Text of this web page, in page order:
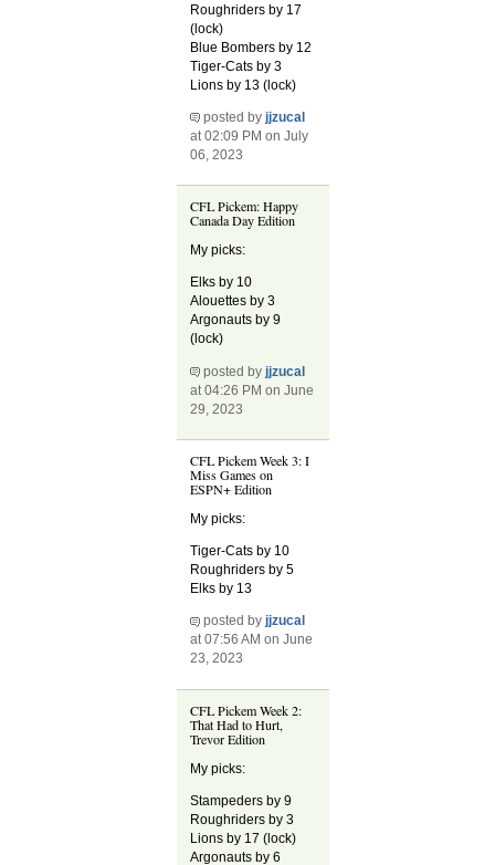
Roughriders by 17
(lock)
Blue Bombers by 12
Tiger-Cats by 3
Lions by 13 (lock)
posted byjjzucal
at 02:09 PM on July
06, 2023
CFL Pickem: Happy
Canada Day Edition
My picks:
Elks by 10
Alouettes by 3
Argonauts by 9
(lock)
posted byjjzucal
at 04:26 PM on June
29, 2023
CFL Pickem Week 3: I
Miss Games on
ESPN+ Edition
My picks:
Tiger-Cats by 10
Roughriders by 5
Elks by 13
posted byjjzucal
at 07:56 AM on June
23, 2023
CFL Pickem Week 2:
That Had to Hurt,
Trevor Edition
My picks:
Stampeders by 9
Roughriders by 3
Lions by 17 (lock)
Argonauts by 6